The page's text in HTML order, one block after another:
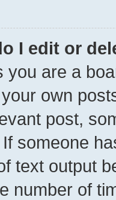
I edit or
you are a
own
post,
someone
text output
number of